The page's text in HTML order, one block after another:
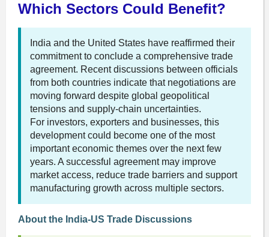
Which Sectors Could Benefit?
India and the United States have reaffirmed their
commitment to conclude a comprehensive trade
agreement. Recent discussions between officials
from both countries indicate that negotiations are
moving forward despite global geopolitical
tensions and supply-chain uncertainties.
For investors, exporters and businesses, this
development could become one of the most
important economic themes over the next few
years. A successful agreement may improve
market access, reduce trade barriers and support
manufacturing growth across multiple sectors.
About the India-US Trade Discussions